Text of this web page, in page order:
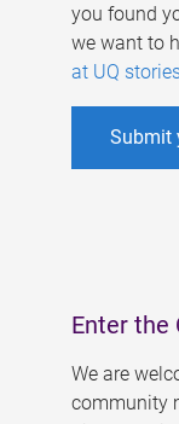
you found
we want to
at UQ
Submit
Enter the
We are
community